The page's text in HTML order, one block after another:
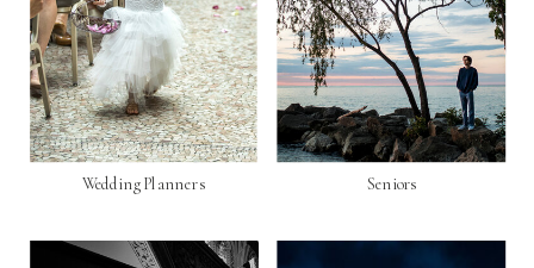
Seniors
Wedding Planners